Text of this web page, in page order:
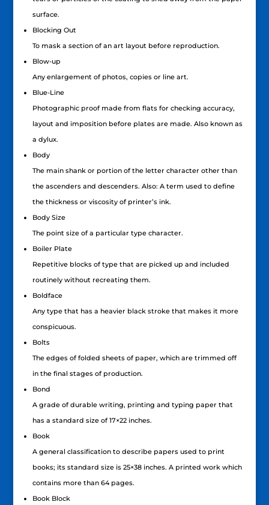
surface.
Blocking Out
To mask a section of an art layout before reproduction.
Blow-up
Any enlargement of photos, copies or line art.
Blue-Line
Photographic proof made from flats for checking accuracy,
layout and imposition before plates are made. Also known as
a dylux.
Body
The main shank or portion of the letter character other than
the ascenders and descenders. Also: A term used to define
the thickness or viscosity of printer’s ink.
Body Size
The point size of a particular type character.
Boiler Plate
Repetitive blocks of type that are picked up and included
routinely without recreating them.
Boldface
Any type that has a heavier black stroke that makes it more
conspicuous.
Bolts
The edges of folded sheets of paper, which are trimmed off
in the final stages of production.
Bond
A grade of durable writing, printing and typing paper that
has a standard size of 17×22 inches.
Book
A general classification to describe papers used to print
books; its standard size is 25×38 inches. A printed work which
contains more than 64 pages.
Book Block